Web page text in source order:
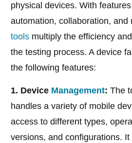
physical devices. With
automation, collaboration, and
tools multiply the efficiency
the testing process. A device
the following features:
1. Device Management: The
handles a variety of mobile
access to different types,
versions, and configurations.